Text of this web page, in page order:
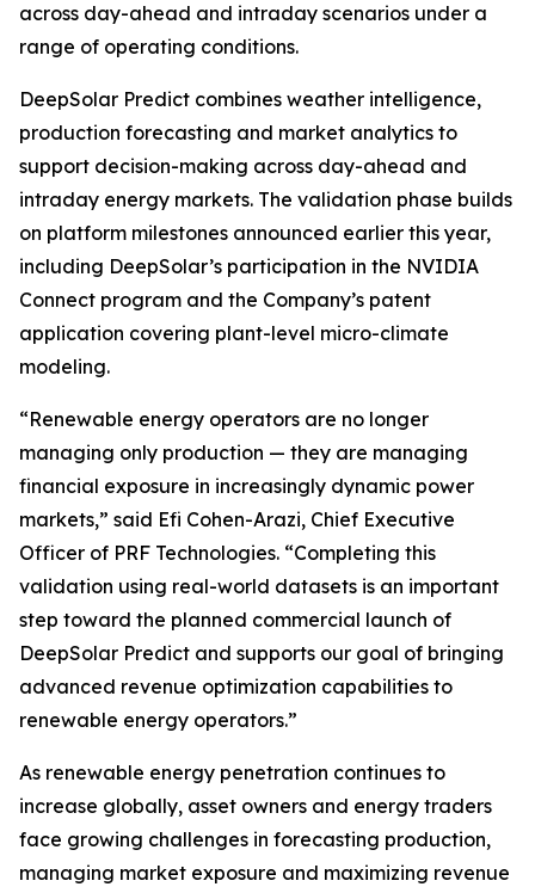
across day-ahead and intraday scenarios under a
range of operating conditions.
DeepSolar Predict combines weather intelligence,
production forecasting and market analytics to
support decision-making across day-ahead and
intraday energy markets. The validation phase builds
on platform milestones announced earlier this year,
including DeepSolar’s participation in the NVIDIA
Connect program and the Company’s patent
application covering plant-level micro-climate
modeling.
“Renewable energy operators are no longer
managing only production — they are managing
financial exposure in increasingly dynamic power
markets,” said Efi Cohen-Arazi, Chief Executive
Officer of PRF Technologies. “Completing this
validation using real-world datasets is an important
step toward the planned commercial launch of
DeepSolar Predict and supports our goal of bringing
advanced revenue optimization capabilities to
renewable energy operators.”
As renewable energy penetration continues to
increase globally, asset owners and energy traders
face growing challenges in forecasting production,
managing market exposure and maximizing revenue